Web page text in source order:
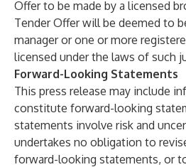
Offer to be made by a licensed
Tender Offer will be deemed to
manager or one or more
licensed under the laws of such
Forward-Looking Statements
This press release may include
constitute forward-looking
statements involve risk and
undertakes no obligation to
forward-looking statements, or